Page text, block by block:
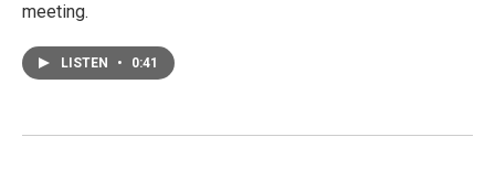
meeting.
LISTEN • 0:41